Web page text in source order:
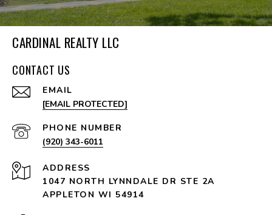
CARDINAL REALTY LLC
CONTACT US
EMAIL
[EMAIL PROTECTED]
PHONE NUMBER
(920) 343-6011
ADDRESS
1047 NORTH LYNNDALE DR STE 2A
APPLETON WI 54914